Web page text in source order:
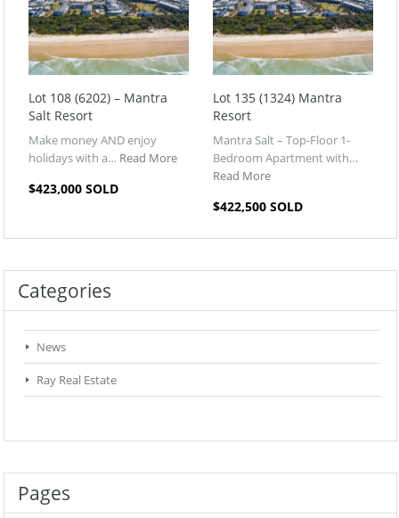
Lot 108 (6202) – Mantra
Salt Resort
Make money AND enjoy
holidays with a… Read More
$423,000 SOLD
Lot 135 (1324) Mantra
Resort
Mantra Salt – Top-Floor 1-
Bedroom Apartment with…
Read More
$422,500 SOLD
Categories
News
Ray Real Estate
Pages